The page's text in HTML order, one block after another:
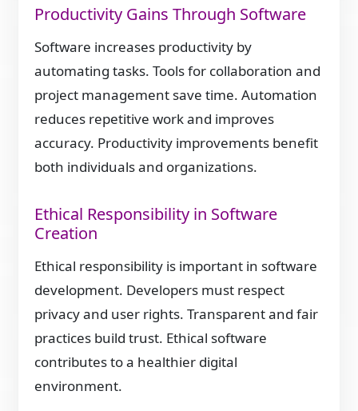
Productivity Gains Through Software
Software increases productivity by
automating tasks. Tools for collaboration and
project management save time. Automation
reduces repetitive work and improves
accuracy. Productivity improvements benefit
both individuals and organizations.
Ethical Responsibility in Software
Creation
Ethical responsibility is important in software
development. Developers must respect
privacy and user rights. Transparent and fair
practices build trust. Ethical software
contributes to a healthier digital
environment.